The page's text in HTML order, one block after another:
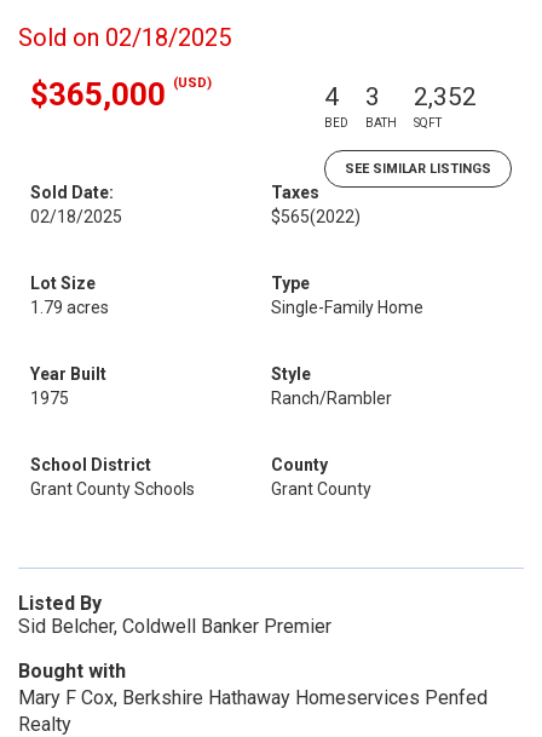
Sold on 02/18/2025
$365,000 (USD) 4
BED
3
BATH
2,352
SQFT
SEE SIMILAR LISTINGS
Sold Date:
02/18/2025
Taxes
$565(2022)
Lot Size
1.79 acres
Type
Single-Family Home
Year Built
1975
Style
Ranch/Rambler
School District
Grant County Schools
County
Grant County
Listed By
Sid Belcher, Coldwell Banker Premier
Bought with
Mary F Cox, Berkshire Hathaway Homeservices Penfed
Realty